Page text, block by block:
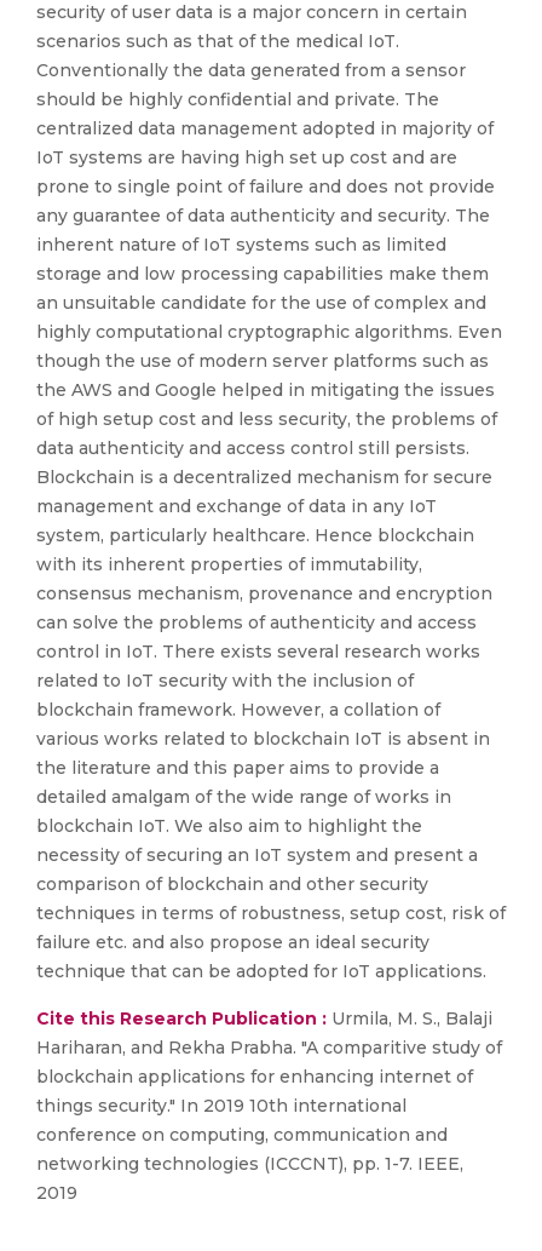
security of user data is a major concern in certain
scenarios such as that of the medical IoT.
Conventionally the data generated from a sensor
should be highly confidential and private. The
centralized data management adopted in majority of
IoT systems are having high set up cost and are
prone to single point of failure and does not provide
any guarantee of data authenticity and security. The
inherent nature of IoT systems such as limited
storage and low processing capabilities make them
an unsuitable candidate for the use of complex and
highly computational cryptographic algorithms. Even
though the use of modern server platforms such as
the AWS and Google helped in mitigating the issues
of high setup cost and less security, the problems of
data authenticity and access control still persists.
Blockchain is a decentralized mechanism for secure
management and exchange of data in any IoT
system, particularly healthcare. Hence blockchain
with its inherent properties of immutability,
consensus mechanism, provenance and encryption
can solve the problems of authenticity and access
control in IoT. There exists several research works
related to IoT security with the inclusion of
blockchain framework. However, a collation of
various works related to blockchain IoT is absent in
the literature and this paper aims to provide a
detailed amalgam of the wide range of works in
blockchain IoT. We also aim to highlight the
necessity of securing an IoT system and present a
comparison of blockchain and other security
techniques in terms of robustness, setup cost, risk of
failure etc. and also propose an ideal security
technique that can be adopted for IoT applications.
Cite this Research Publication : Urmila, M. S., Balaji
Hariharan, and Rekha Prabha. "A comparitive study of
blockchain applications for enhancing internet of
things security." In 2019 10th international
conference on computing, communication and
networking technologies (ICCCNT), pp. 1-7. IEEE,
2019